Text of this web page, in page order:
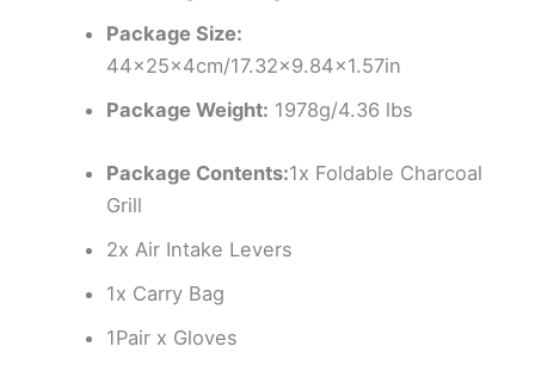
Package Size:
44x25x4cm/17.32×9.84×1.57in
Package Weight: 1978g/4.36 lbs
Package Contents:1x Foldable Charcoal
Grill
2x Air Intake Levers
1x Carry Bag
1Pair x Gloves